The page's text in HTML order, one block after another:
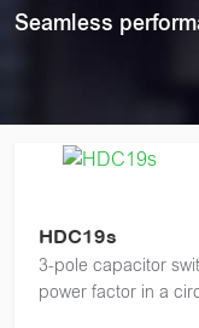
Seamless
HDC19s
3-pole capacitor
power factor in a